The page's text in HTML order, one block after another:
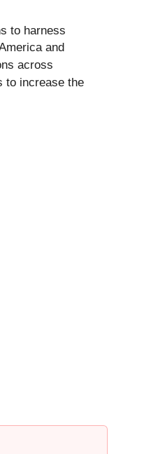
to harness
and
across
to increase the